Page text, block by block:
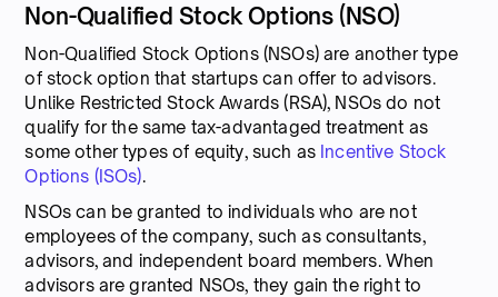
Non-Qualified Stock Options (NSO)
Non-Qualified Stock Options (NSOs) are another type
of stock option that startups can offer to advisors.
Unlike Restricted Stock Awards (RSA), NSOs do not
qualify for the same tax-advantaged treatment as
some other types of equity, such as Incentive Stock
Options (ISOs).
NSOs can be granted to individuals who are not
employees of the company, such as consultants,
advisors, and independent board members. When
advisors are granted NSOs, they gain the right to